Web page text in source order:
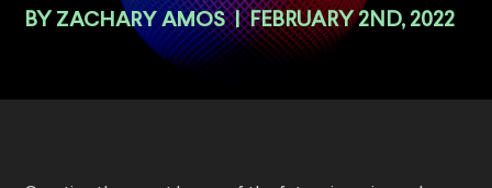
BY ZACHARY AMOS | FEBRUARY 2ND, 2022